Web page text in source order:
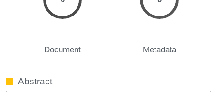
Document Metadata
Abstract